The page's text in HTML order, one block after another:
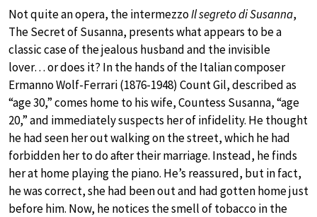
Not quite an opera, the intermezzoIl segreto di Susanna,
The Secret of Susanna, presents what appears to be a
classic case of the jealous husband and the invisible
lover… or does it? In the hands of the Italian composer
Ermanno Wolf-Ferrari (1876-1948) Count Gil, described as
“age 30,” comes home to his wife, Countess Susanna, “age
20,” and immediately suspects her of infidelity. He thought
he had seen her out walking on the street, which he had
forbidden her to do after their marriage. Instead, he finds
her at home playing the piano. He’s reassured, but in fact,
he was correct, she had been out and had gotten home just
before him. Now, he notices the smell of tobacco in the